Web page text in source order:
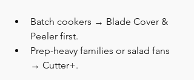
Batch cookers → Blade Cover &
Peeler first.
Prep-heavy families or salad fans
→ Cutter+.